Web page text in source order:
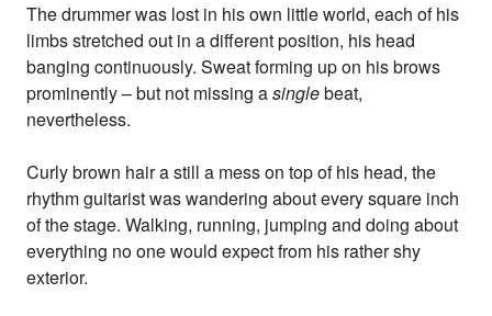
The drummer was lost in his own little world, each of his
limbs stretched out in a different position, his head
banging continuously. Sweat forming up on his brows
prominently – but not missing asinglebeat,
nevertheless.
Curly brown hair a still a mess on top of his head, the
rhythm guitarist was wandering about every square inch
of the stage. Walking, running, jumping and doing about
everything no one would expect from his rather shy
exterior.